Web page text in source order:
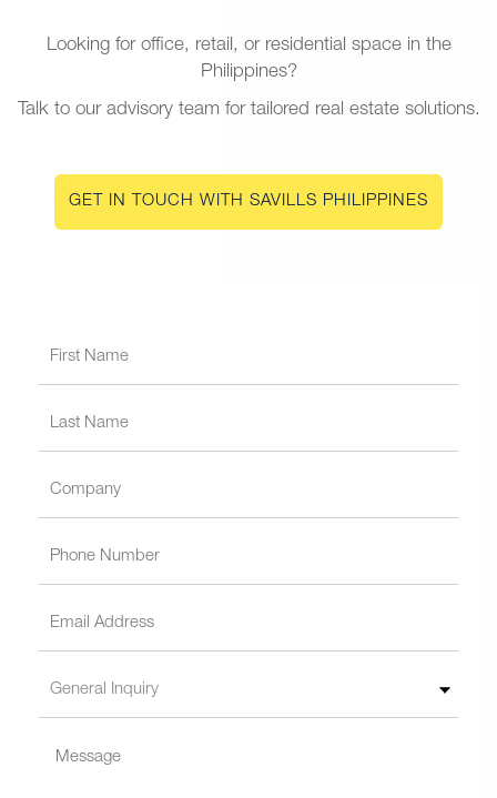
Looking for office, retail, or residential space in the
Philippines?
Talk to our advisory team for tailored real estate solutions.
GET IN TOUCH WITH SAVILLS PHILIPPINES